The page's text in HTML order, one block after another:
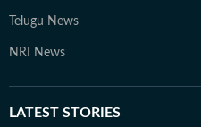
Telugu News
NRI News
LATEST STORIES